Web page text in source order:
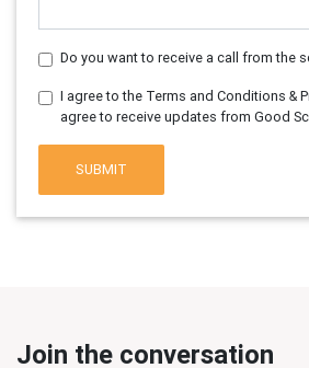
Do you want to receive a call from the
I agree to the Terms and Conditions &
agree to receive updates from Good
SUBMIT
Join the conversation